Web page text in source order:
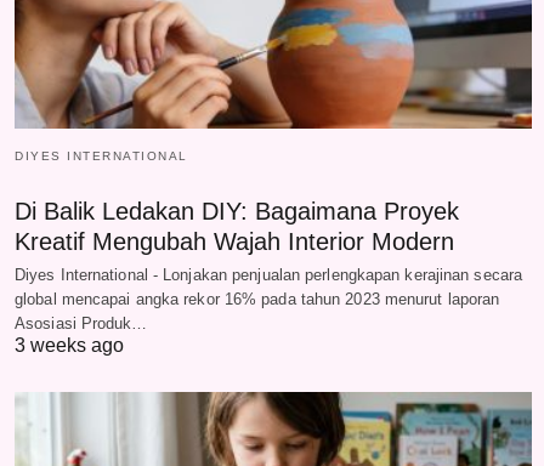
DIYES INTERNATIONAL
Di Balik Ledakan DIY: Bagaimana Proyek
Kreatif Mengubah Wajah Interior Modern
Diyes International - Lonjakan penjualan perlengkapan kerajinan secara
global mencapai angka rekor 16% pada tahun 2023 menurut laporan
Asosiasi Produk…
3 weeks ago